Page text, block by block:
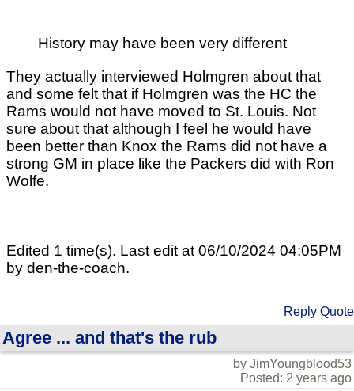
History may have been very different
They actually interviewed Holmgren about that
and some felt that if Holmgren was the HC the
Rams would not have moved to St. Louis. Not
sure about that although I feel he would have
been better than Knox the Rams did not have a
strong GM in place like the Packers did with Ron
Wolfe.
Edited 1 time(s). Last edit at 06/10/2024 04:05PM
by den-the-coach.
Reply Quote
Agree ... and that's the rub
by JimYoungblood53
Posted: 2 years ago